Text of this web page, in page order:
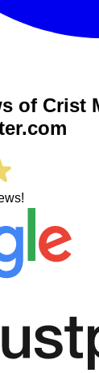
of Crist